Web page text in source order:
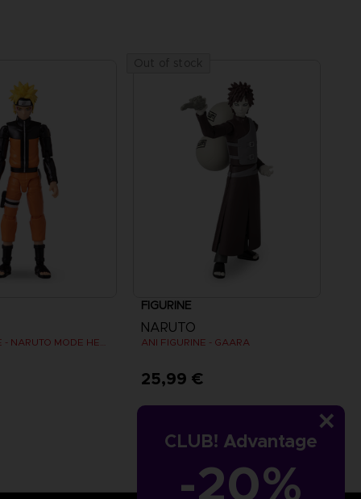
CLUB! Advantage
-20%
ANI FIGURINE - NARUTO MODE HERMITE
FIGURINE
NARUTO
ANI FIGURINE - GAARA
25,99 €